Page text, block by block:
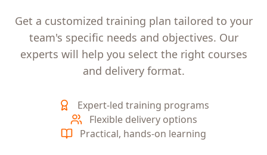
Get a customized training plan tailored to your
team's specific needs and objectives. Our
experts will help you select the right courses
and delivery format.
Expert-led training programs
Flexible delivery options
Practical, hands-on learning